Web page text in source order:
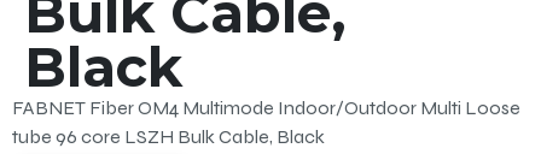
Black
FABNET Fiber OM4 Multimode Indoor/Outdoor Multi Loose
tube 96 core LSZH Bulk Cable, Black